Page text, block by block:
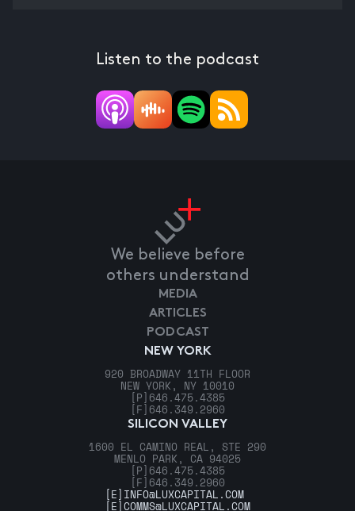
Listen to the podcast
We believe before
others understand
NEW YORK
920 BROADWAY 11TH FLOOR
NEW YORK, NY 10010
[P] 646.475.4385
[F] 646.349.2960
SILICON VALLEY
1600 EL CAMINO REAL, STE 290
MENLO PARK, CA 94025
[P] 646.475.4385
[F] 646.349.2960
MEDIA
ARTICLES
PODCAST
[E] INFO@LUXCAPITAL.COM
[E]COMMS@LUXCAPITAL.COM